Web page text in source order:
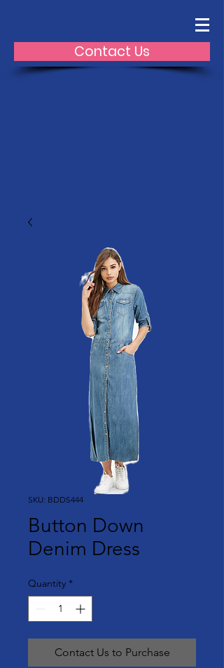
Contact Us
SKU: BDDS444
Button Down
Denim Dress
Quantity *
Contact Us to Purchase